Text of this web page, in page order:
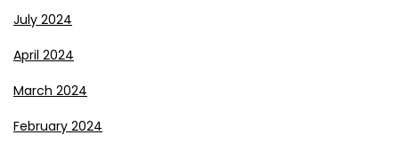
July 2024
April 2024
March 2024
February 2024